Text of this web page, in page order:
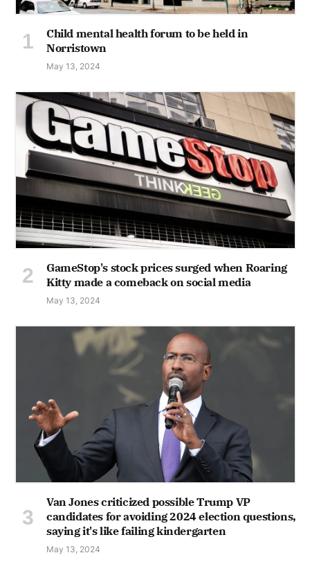
Child mental health forum to be held in
Norristown
May 13, 2024
GameStop's stock prices surged when Roaring
Kitty made a comeback on social media
May 13, 2024
Van Jones criticized possible Trump VP
candidates for avoiding 2024 election questions,
saying it's like failing kindergarten
May 13, 2024